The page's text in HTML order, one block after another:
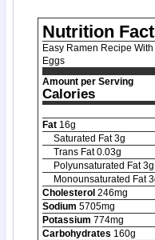
Nutrition
Easy Ramen Recipe
Eggs
Amount per Serving
Calories
Fat 16g
Saturated Fat 3g
Trans Fat 0.03g
Polyunsaturated Fat 3g
Monounsaturated Fat 3
Cholesterol 246mg
Sodium 5705mg
Potassium 774mg
Carbohydrates 160g